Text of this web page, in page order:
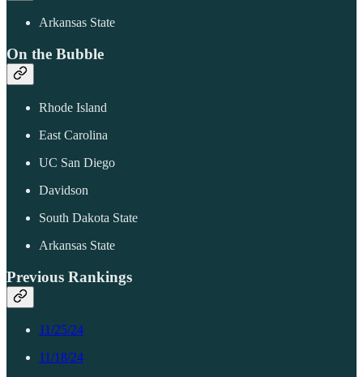
Arkansas State
On the Bubble
Rhode Island
East Carolina
UC San Diego
Davidson
South Dakota State
Arkansas State
Previous Rankings
11/25/24
11/18/24